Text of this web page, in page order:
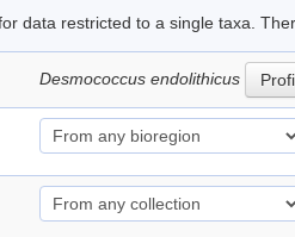
data restricted to a single taxa.
Desmococcus endolithicus